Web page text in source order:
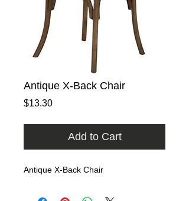
Antique X-Back Chair
$13.30Price
Add to Cart
Antique X-Back Chair